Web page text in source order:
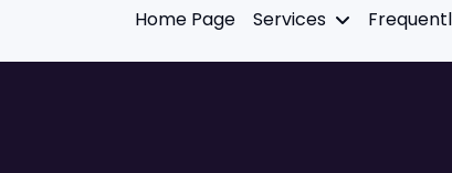
Home Page Services